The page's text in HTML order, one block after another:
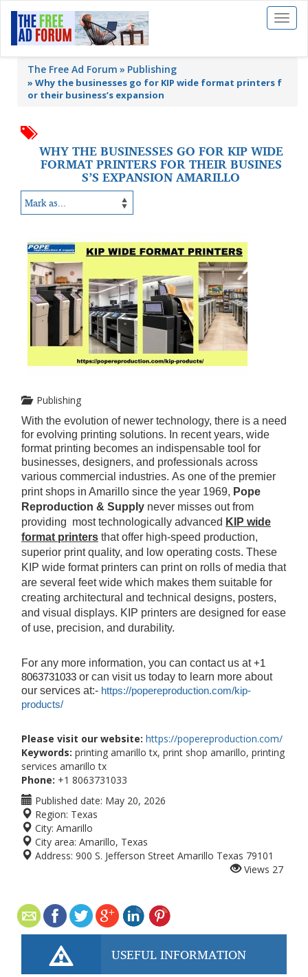
Toggle
The Free Ad Forum Publishing
» Why the businesses go for KIP wide format printers f
or their business’s expansion
WHY THE BUSINESSES GO FOR KIP WIDE
FORMAT PRINTERS FOR THEIR BUSINES
S’S EXPANSION AMARILLO
Publishing
With the evolution of newer technology, there is a need
for evolving printing solutions. In recent years, wide
format printing becomes an indispensable tool for
businesses, designers, and professionals across
various commercial industries. As one of the premier
print shops in Amarillo since the year 1969, Pope
Reproduction & Supply never misses out from
providing most technologically advanced KIP wide
format printers that offer high-speed production,
superior print quality, and low operating costs. These
KIP wide format printers can print on rolls of media that
are several feet wide which makes them suitable for
creating architectural and technical designs, posters,
and visual displays. KIP printers are designed for ease
of use, precision, and durability.
For any more information, you can contact us at+1
8063731033 or can visit us today to learn more about
our services at:- https://popereproduction.com/kip-
products/
Please visit our website: https://popereproduction.com/
Keywords: printing amarillo tx, print shop amarillo, printing
services amarillo tx
Phone: +1 8063731033
Published date: May 20, 2026
Region: Texas
City: Amarillo
City area: Amarillo, Texas
Address: 900 S. Jefferson Street Amarillo Texas 79101
Views 27
USEFUL INFORMATION